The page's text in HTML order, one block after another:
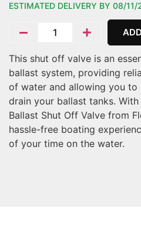
ESTIMATED DELIVERY BY 08/
This shut off valve is an
ballast system, providing
of water and allowing you
drain your ballast tanks.
Ballast Shut Off Valve from
hassle-free boating
of your time on the water.